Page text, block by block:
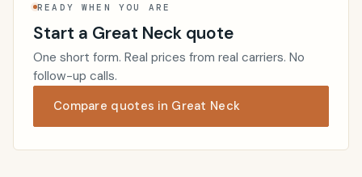
READY WHEN YOU ARE
Start a Great Neck quote
One short form. Real prices from real carriers. No
follow-up calls.
Compare quotes in Great Neck